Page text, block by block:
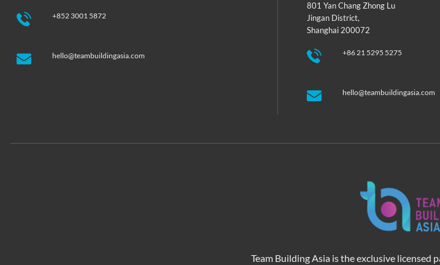
+852 3001 5872
hello@teambuildingasia.com
801 Yan Chang Zhong Lu
Jingan District,
Shanghai 200072
+86 21 5295 5275
hello@teambuildingasia.com
Team Building Asia is the exclusive licensed